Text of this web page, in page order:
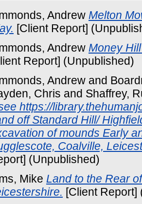
Andrew Melton
[Client Report]
Andrew Money
Report] (Unpublished)
Andrew and
Chris and Shaffrey,
https://
off Standard Hill/
of mounds Early
Coalville,
(Unpublished)
Mike Land to the Rear
[Client Report]